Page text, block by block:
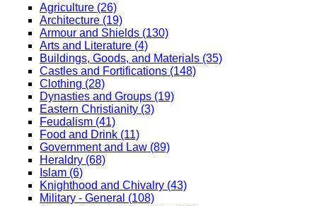
Agriculture (26)
Architecture (19)
Armour and Shields (130)
Arts and Literature (4)
Buildings, Goods, and Materials (35)
Castles and Fortifications (148)
Clothing (28)
Dynasties and Groups (19)
Eastern Christianity (3)
Feudalism (41)
Food and Drink (11)
Government and Law (89)
Heraldry (68)
Islam (6)
Knighthood and Chivalry (43)
Military - General (108)